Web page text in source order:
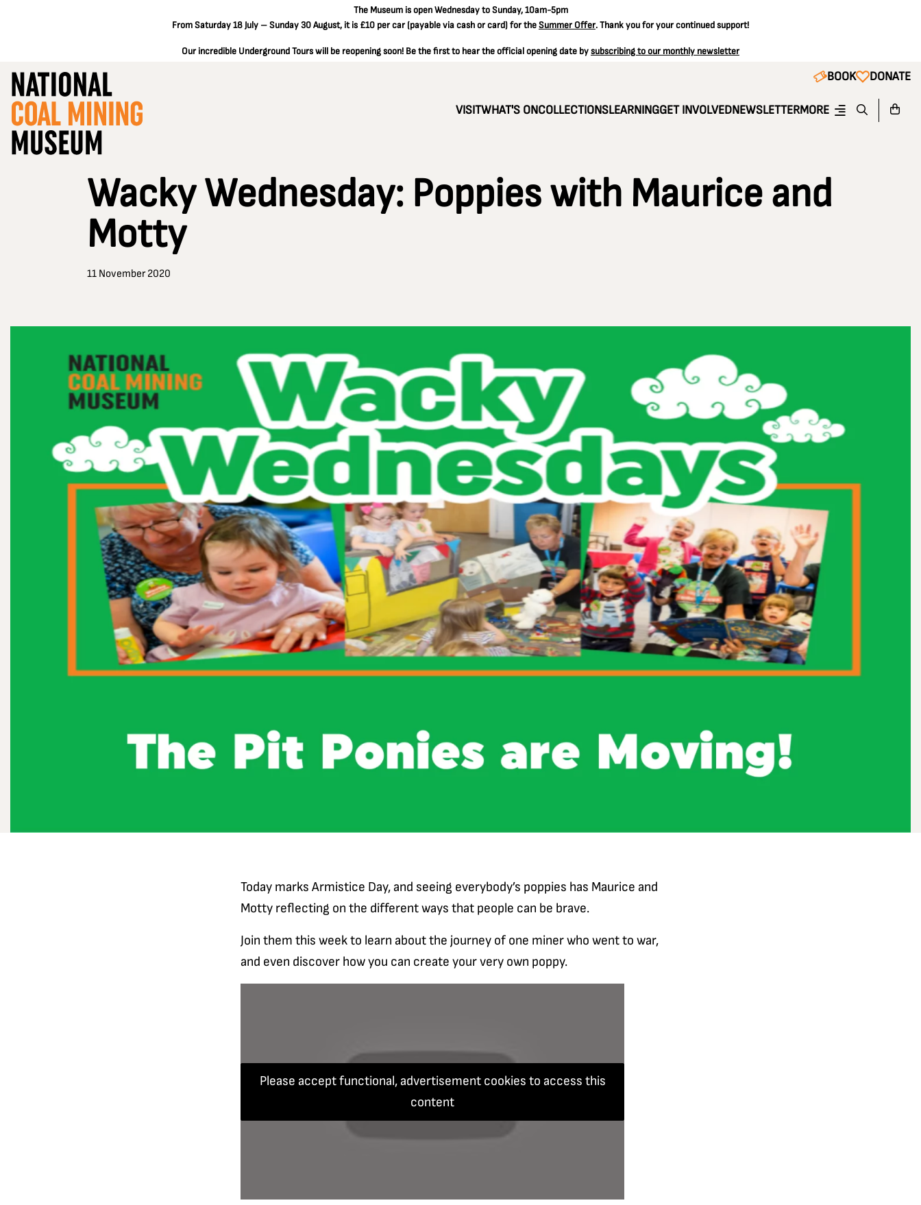
The Museum is open Wednesday to Sunday, 10am-5pm
From Saturday 18 July – Sunday 30 August, it is £10 per car(payable via cash or card) for theSummer Offer. Thank you for your continued support!
Our incredible Underground Tours will be reopening soon! Be the first to hear the official opening date bysubscribing to our monthly newsletter
BOOK DONATE
VISITWHAT'S ONCOLLECTIONSLEARNINGGET INVOLVEDNEWSLETTERMORE
Wacky Wednesday: Poppies with Maurice and
Motty
11 November 2020
Today marks Armistice Day, and seeing everybody’s poppies has Maurice and
Motty reflecting on the different ways that people can be brave.
Join them this week to learn about the journey of one miner who went to war,
and even discover how you can create your very own poppy.
Please accept functional, advertisement cookies to access this
content